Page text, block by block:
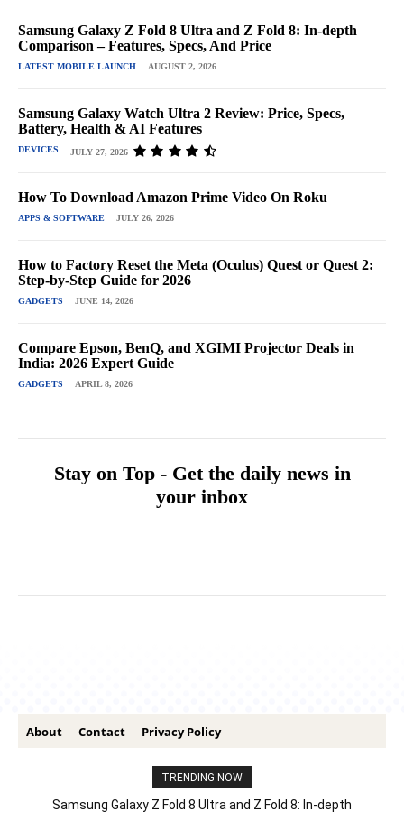
Samsung Galaxy Z Fold 8 Ultra and Z Fold 8: In-depth
Comparison – Features, Specs, And Price
LATEST MOBILE LAUNCH AUGUST 2, 2026
Samsung Galaxy Watch Ultra 2 Review: Price, Specs,
Battery, Health & AI Features
DEVICES JULY 27, 2026
How To Download Amazon Prime Video On Roku
APPS & SOFTWARE JULY 26, 2026
How to Factory Reset the Meta (Oculus) Quest or Quest 2:
Step-by-Step Guide for 2026
GADGETS JUNE 14, 2026
Compare Epson, BenQ, and XGIMI Projector Deals in
India: 2026 Expert Guide
GADGETS APRIL 8, 2026
Stay on Top - Get the daily news in
your inbox
About Contact Privacy Policy
TRENDING NOW
Samsung Galaxy Z Fold 8 Ultra and Z Fold 8: In-depth